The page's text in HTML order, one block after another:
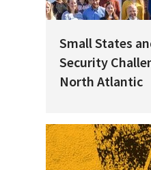
Small States
Security
North Atlantic